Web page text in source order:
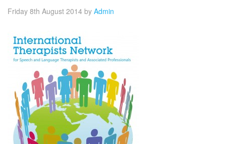
Friday 8th August 2014 by Admin